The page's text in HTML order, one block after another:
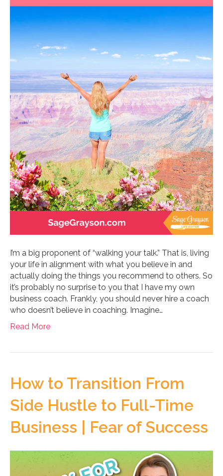
I’m a big proponent of “walking your talk.” That is, living
your life in alignment with what you believe in and
actually doing the things you recommend to others. So
it’s probably no surprise to you that I have my own
business coach. Frankly, you should never hire a coach
who doesn’t believe in coaching. Imagine…
Read More
How to Transition From
Side Hustle to Full-Time
Business | Fear of Success